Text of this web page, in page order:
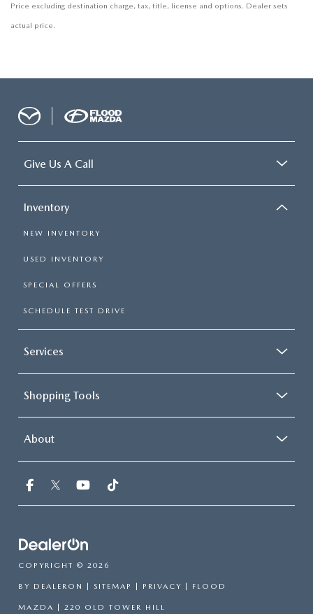
Price excluding destination charge, tax, title, license and options. Dealer sets
actual price.
Give Us A Call
Inventory
NEW INVENTORY
USED INVENTORY
SPECIAL OFFERS
SCHEDULE TEST DRIVE
Services
Shopping Tools
About
COPYRIGHT © 2026
BY DEALERON | SITEMAP | PRIVACY | FLOOD
MAZDA | 220 OLD TOWER HILL